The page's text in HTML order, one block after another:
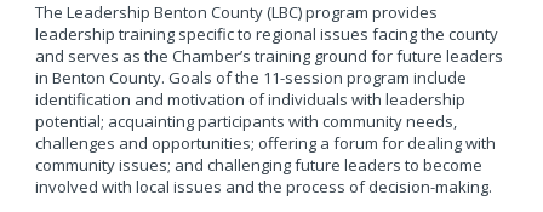
The Leadership Benton County (LBC) program provides
leadership training specific to regional issues facing the county
and serves as the Chamber’s training ground for future leaders
in Benton County. Goals of the 11-session program include
identification and motivation of individuals with leadership
potential; acquainting participants with community needs,
challenges and opportunities; offering a forum for dealing with
community issues; and challenging future leaders to become
involved with local issues and the process of decision-making.